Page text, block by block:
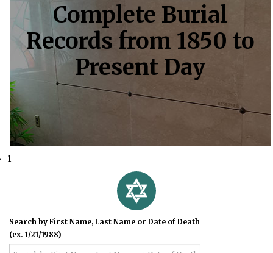
Complete Burial
Records from 1850 to
Present Day
1
Search by First Name, Last Name or Date of Death
(ex. 1/21/1988)